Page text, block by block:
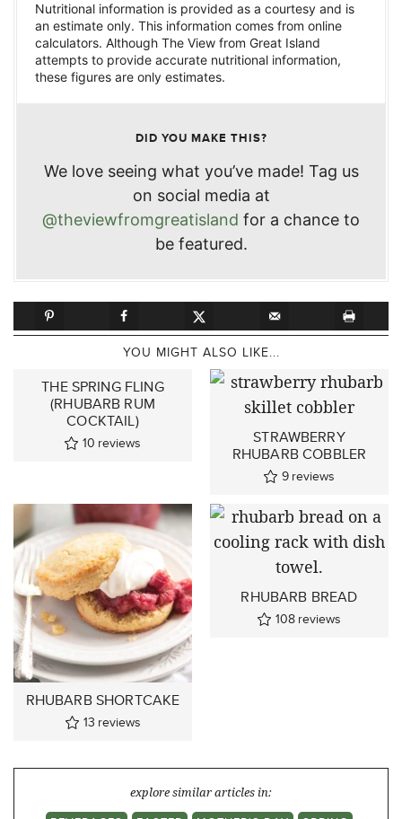
Nutritional information is provided as a courtesy and is
an estimate only. This information comes from online
calculators. Although The View from Great Island
attempts to provide accurate nutritional information,
these figures are only estimates.
DID YOU MAKE THIS?
We love seeing what you’ve made! Tag us
on social media at
@theviewfromgreatisland for a chance to
be featured.
YOU MIGHT ALSO LIKE...
THE SPRING FLING
(RHUBARB RUM
COCKTAIL)
10 reviews
STRAWBERRY
RHUBARB COBBLER
9 reviews
RHUBARB SHORTCAKE
13 reviews
RHUBARB BREAD
108 reviews
explore similar articles in: